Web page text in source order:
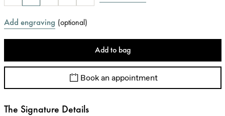
Add engraving (optional)
Add to bag
Book an appointment
The Signature Details